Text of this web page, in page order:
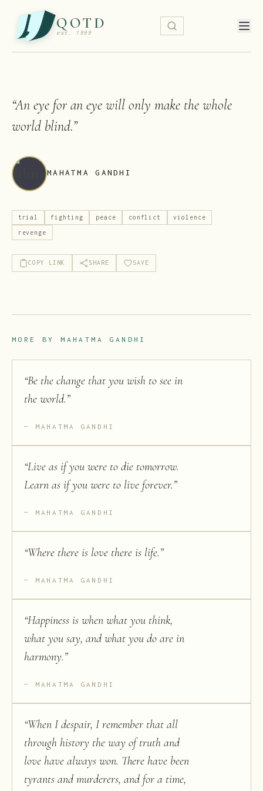
QOTD
est. 1999
“An eye for an eye will only make the whole
world blind.”
MAHATMA GANDHI
trial fighting peace conflict violence
revenge
COPY LINK SHARE SAVE
MORE BY MAHATMA GANDHI
“Be the change that you wish to see in
the world.”
MAHATMA GANDHI
“Live as if you were to die tomorrow.
Learn as if you were to live forever.”
MAHATMA GANDHI
“Where there is love there is life.”
MAHATMA GANDHI
“Happiness is when what you think,
what you say, and what you do are in
harmony.”
MAHATMA GANDHI
“When I despair, I remember that all
through history the way of truth and
love have always won. There have been
tyrants and murderers, and for a time,